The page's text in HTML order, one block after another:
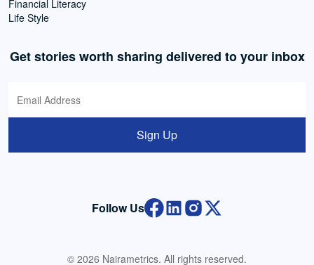
Financial Literacy
Life Style
Get stories worth sharing delivered to your inbox
Sign Up
Follow Us
© 2026 Nairametrics. All rights reserved.